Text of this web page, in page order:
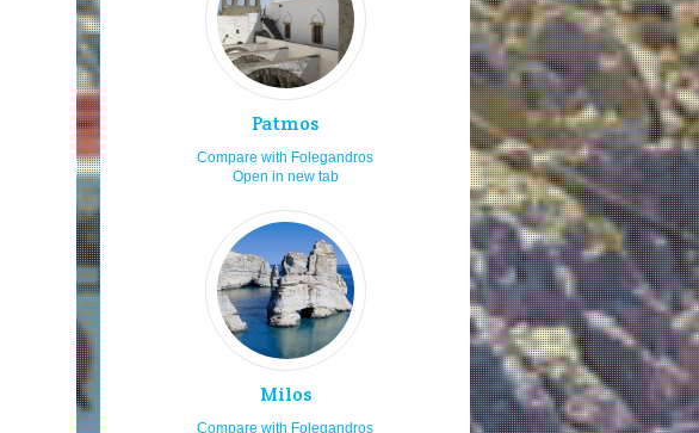
Sandy beaches
Cosmopolitan
Bars and pubs
Staying in villas
Secluded beaches
Moving by taxi
Boat ports
Travelling as a family
Patmos
Compare with Folegandros
Open in new tab
Milos
Compare with Folegandros